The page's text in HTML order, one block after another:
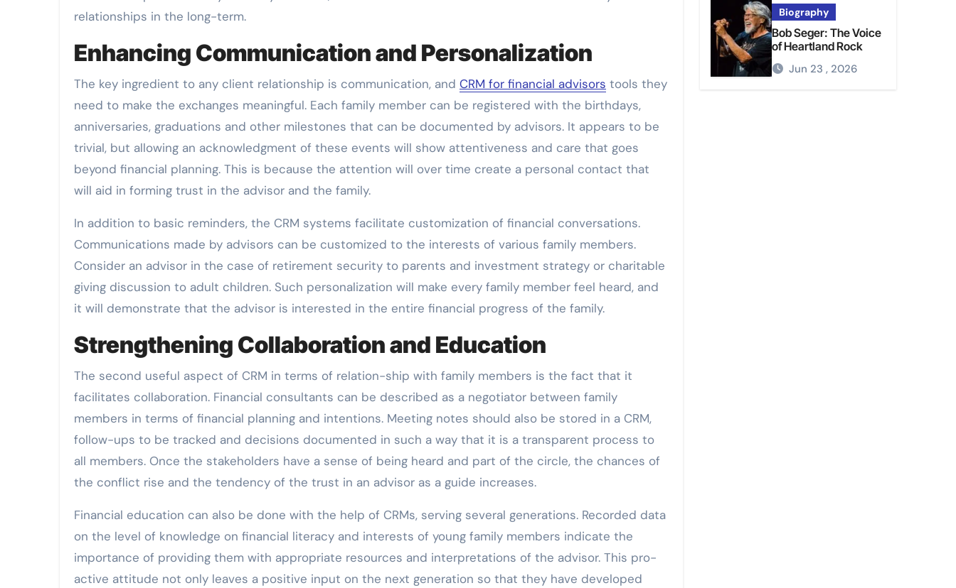
relationships in the long-term.
Enhancing Communication and Personalization
The key ingredient to any client relationship is communication, and CRM for financial advisors tools they
need to make the exchanges meaningful. Each family member can be registered with the birthdays,
anniversaries, graduations and other milestones that can be documented by advisors. It appears to be
trivial, but allowing an acknowledgment of these events will show attentiveness and care that goes
beyond financial planning. This is because the attention will over time create a personal contact that
will aid in forming trust in the advisor and the family.
In addition to basic reminders, the CRM systems facilitate customization of financial conversations.
Communications made by advisors can be customized to the interests of various family members.
Consider an advisor in the case of retirement security to parents and investment strategy or charitable
giving discussion to adult children. Such personalization will make every family member feel heard, and
it will demonstrate that the advisor is interested in the entire financial progress of the family.
Strengthening Collaboration and Education
The second useful aspect of CRM in terms of relation-ship with family members is the fact that it
facilitates collaboration. Financial consultants can be described as a negotiator between family
members in terms of financial planning and intentions. Meeting notes should also be stored in a CRM,
follow-ups to be tracked and decisions documented in such a way that it is a transparent process to
all members. Once the stakeholders have a sense of being heard and part of the circle, the chances of
the conflict rise and the tendency of the trust in an advisor as a guide increases.
Financial education can also be done with the help of CRMs, serving several generations. Recorded data
on the level of knowledge on financial literacy and interests of young family members indicate the
importance of providing them with appropriate resources and interpretations of the advisor. This pro-
active attitude not only leaves a positive input on the next generation so that they have developed
Biography
Bob Seger: The Voice
of Heartland Rock
Jun 23 , 2026